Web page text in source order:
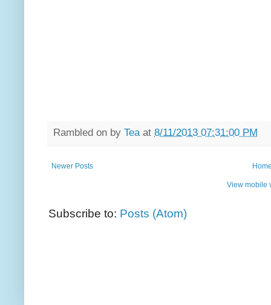
Rambled on by Tea at 8/11/2013 07:31:00 PM
Newer Posts
View mobile
Subscribe to: Posts (Atom)